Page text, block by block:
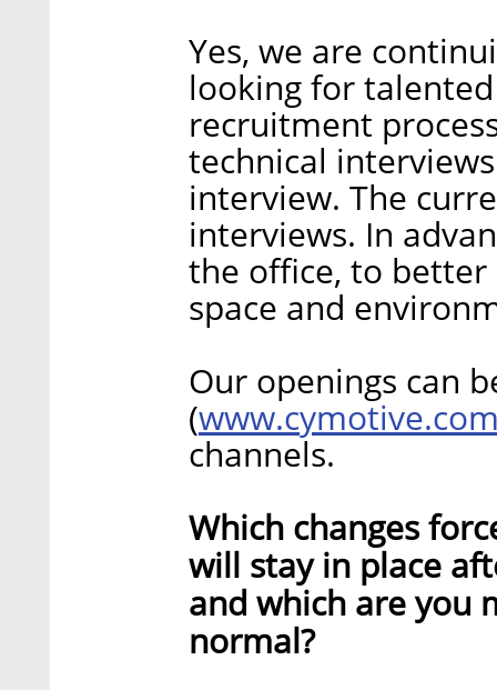
Yes, we are
looking for
recruitment
technical
interview. The
interviews. In
the office, to better
space and
Our openings can
(
channels.
Which changes
will stay in place
and which are you
normal?